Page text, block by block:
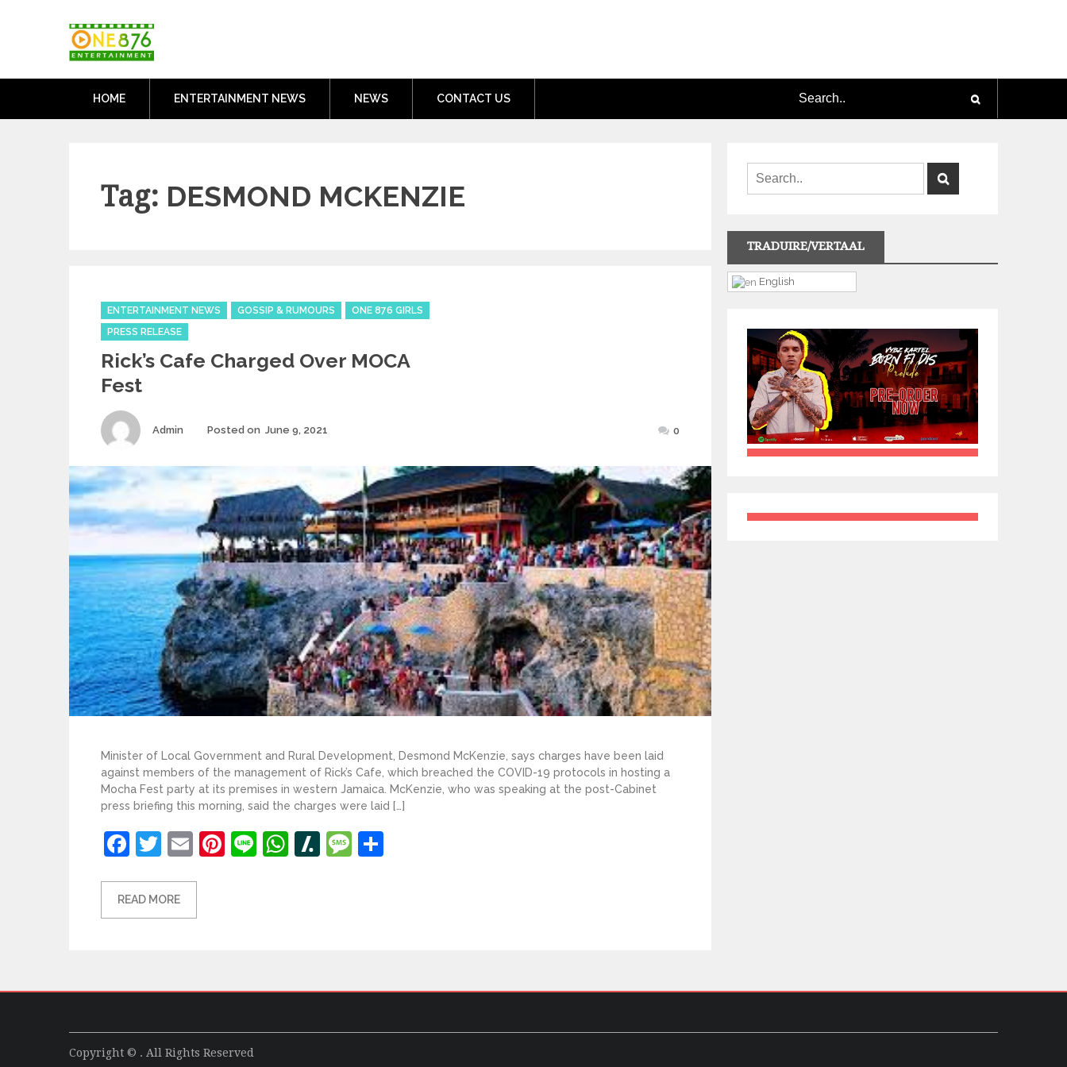
HOME ENTERTAINMENT NEWS NEWS CONTACT US
Tag: DESMOND MCKENZIE
Categories
ENTERTAINMENT NEWS GOSSIP & RUMOURS
ONE 876 GIRLS
PRESS RELEASE
Rick’s Cafe Charged Over MOCA
Fest
Author
Admin Posted on June 9, 2021 0
Minister of Local Government and Rural Development, Desmond McKenzie, says charges have been laid
against members of the management of Rick’s Cafe, which breached the COVID-19 protocols in hosting a
Mocha Fest party at its premises in western Jamaica. McKenzie, who was speaking at the post-Cabinet
press briefing this morning, said the charges were laid […]
Facebook
Twitter
EmailPinterest
LineWhatsApp
Slashdot
Message
READ MORE
TRADUIRE/VERTAAL
English
Copyright © . All Rights Reserved